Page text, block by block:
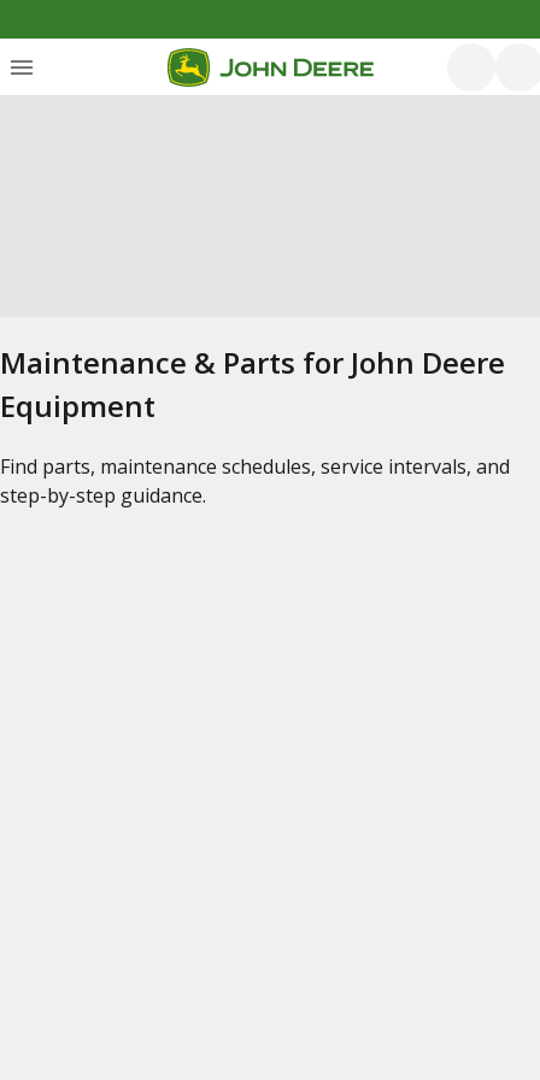
Maintenance & Parts for John Deere
Equipment
Find parts, maintenance schedules, service intervals, and
step-by-step guidance.